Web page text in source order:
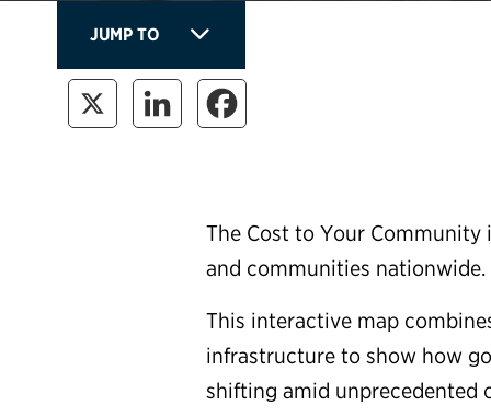
JUMP TO
The Cost to Your
and communities nationwide.
This interactive map
infrastructure to show how
shifting amid unprecedented